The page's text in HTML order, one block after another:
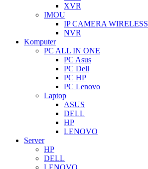
XVR
IMOU
IP CAMERA WIRELESS
NVR
Komputer
PC ALL IN ONE
PC Asus
PC Dell
PC HP
PC Lenovo
Laptop
ASUS
DELL
HP
LENOVO
Server
HP
DELL
LENOVO